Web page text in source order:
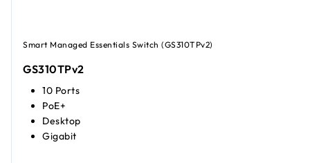
Smart Managed Essentials Switch (GS310TPv2)
GS310TPv2
10 Ports
PoE+
Desktop
Gigabit